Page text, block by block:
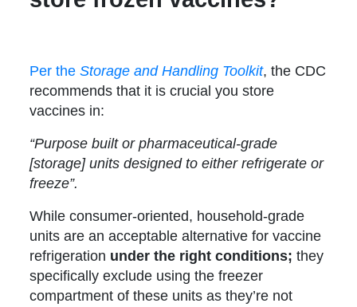
Per theStorage and Handling Toolkit, the CDC
recommends that it is crucial you store
vaccines in:
“Purpose built or pharmaceutical-grade
[storage] units designed to either refrigerate or
freeze”.
While consumer-oriented, household-grade
units are an acceptable alternative for vaccine
refrigeration under the right conditions; they
specifically exclude using the freezer
compartment of these units as they’re not